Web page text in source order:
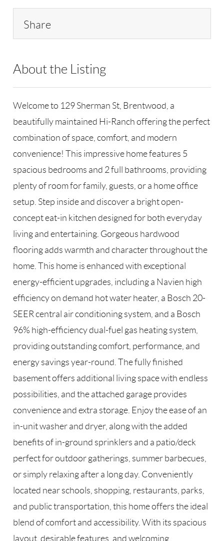
Share
About the Listing
Welcome to 129 Sherman St, Brentwood, a
beautifully maintained Hi-Ranch offering the perfect
combination of space, comfort, and modern
convenience! This impressive home features 5
spacious bedrooms and 2 full bathrooms, providing
plenty of room for family, guests, or a home office
setup. Step inside and discover a bright open-
concept eat-in kitchen designed for both everyday
living and entertaining. Gorgeous hardwood
flooring adds warmth and character throughout the
home. This home is enhanced with exceptional
energy-efficient upgrades, including a Navien high
efficiency on demand hot water heater, a Bosch 20-
SEER central air conditioning system, and a Bosch
96% high-efficiency dual-fuel gas heating system,
providing outstanding comfort, performance, and
energy savings year-round. The fully finished
basement offers additional living space with endless
possibilities, and the attached garage provides
convenience and extra storage. Enjoy the ease of an
in-unit washer and dryer, along with the added
benefits of in-ground sprinklers and a patio/deck
perfect for outdoor gatherings, summer barbecues,
or simply relaxing after a long day. Conveniently
located near schools, shopping, restaurants, parks,
and public transportation, this home offers the ideal
blend of comfort and accessibility. With its spacious
layout, desirable features, and welcoming